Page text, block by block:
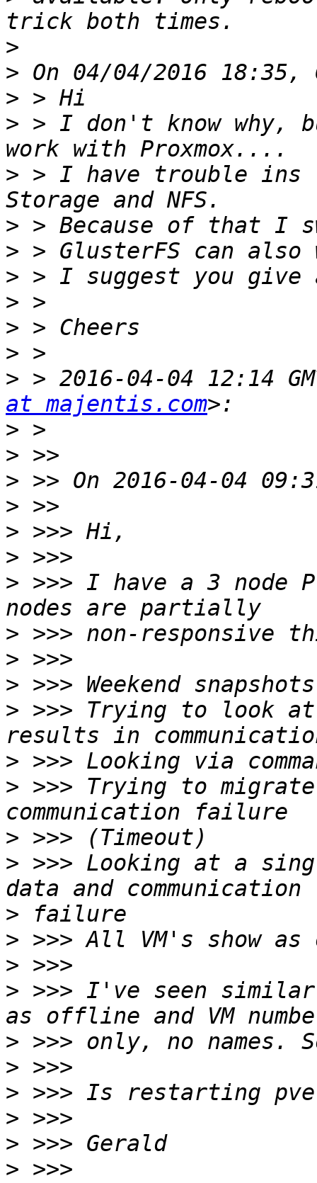
>
>
>
> > I don't know why,
> > I have trouble ins
>
>
>
>
>
>
> > 2016-04-04 12:14
at majentis.com
>
>
>
>
>
>
> >>> I have a 3 node
>
>
>
> >>> Trying to look at
>
> >>> Trying to
>
> >>> Looking at a
>
>
>
> >>> I've seen
>
>
>
>
>
>